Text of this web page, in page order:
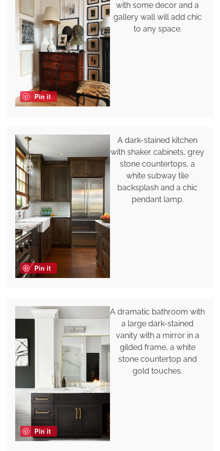
Pin it
with some decor and a
gallery wall will add chic
to any space.
Pin it
A dark-stained kitchen
with shaker cabinets, grey
stone countertops, a
white subway tile
backsplash and a chic
pendant lamp.
Pin it
A dramatic bathroom with
a large dark-stained
vanity with a mirror in a
gilded frame, a white
stone countertop and
gold touches.